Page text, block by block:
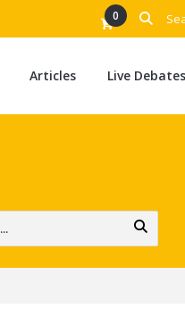
0
Articles Live Debates